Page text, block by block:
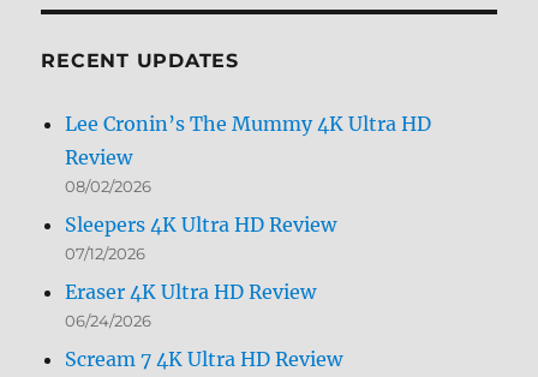
RECENT UPDATES
Lee Cronin’s The Mummy 4K Ultra HD
Review
08/02/2026
Sleepers 4K Ultra HD Review
07/12/2026
Eraser 4K Ultra HD Review
06/24/2026
Scream 7 4K Ultra HD Review